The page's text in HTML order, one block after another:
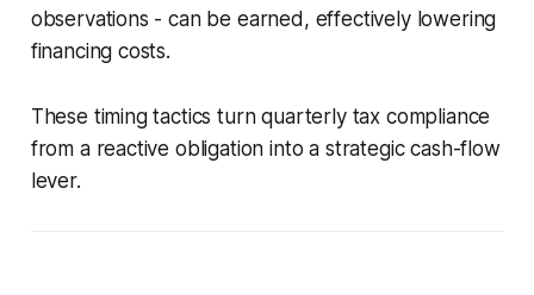
observations - can be earned, effectively lowering
financing costs.
These timing tactics turn quarterly tax compliance
from a reactive obligation into a strategic cash-flow
lever.